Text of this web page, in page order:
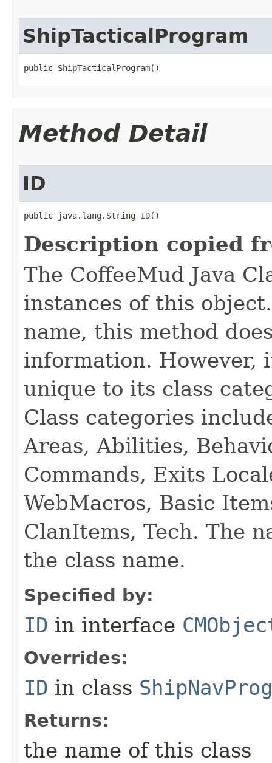
ShipTacticalProgram
public ShipTacticalProgram()
Method Detail
ID
public java.lang.String ID()
Description copied
The CoffeeMud Java
instances of this
name, this method
information. However,
unique to its class
Class categories
Areas, Abilities,
Commands, Exits
WebMacros, Basic
ClanItems, Tech. The
the class name.
Specified by:
ID in interface
Overrides:
ID in class
Returns:
the name of this class